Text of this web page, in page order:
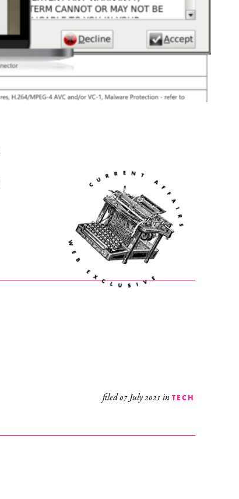
filed07 July 2021in TECH